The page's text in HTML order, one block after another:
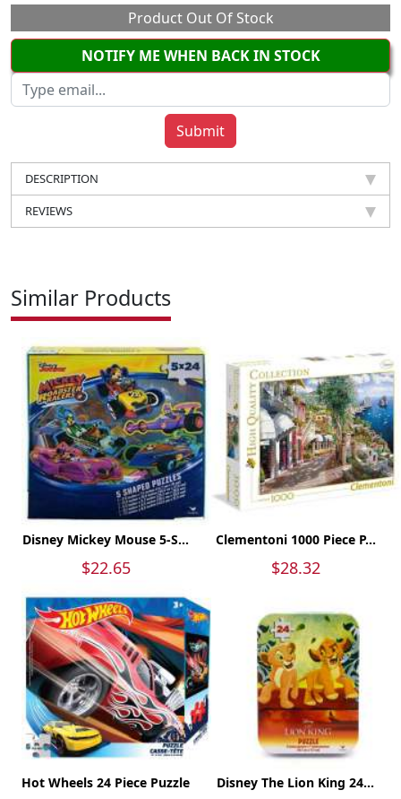
Product Out Of Stock
NOTIFY ME WHEN BACK IN STOCK
DESCRIPTION
REVIEWS
Similar Products
Disney Mickey Mouse 5-S...
$22.65
Clementoni 1000 Piece P...
$28.32
Hot Wheels 24 Piece Puzzle Disney The Lion King 24...